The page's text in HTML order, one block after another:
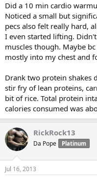
Did a 10 min cardio
Noticed a small but
pecs also felt really hard,
I even started lifting.
muscles though. Maybe
mostly into my chest and
Drank two protein shakes
stir fry of lean proteins,
bit of rice. Total protein
calories consumed was
RickRock13
Da Pope Platinum
Jul 16, 2013